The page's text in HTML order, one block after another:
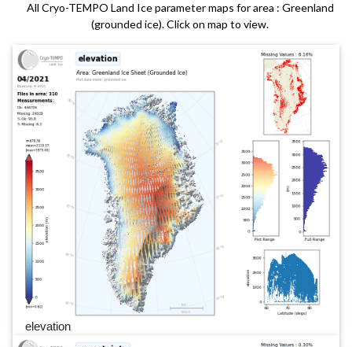
Contacts
All Cryo-TEMPO Land Ice parameter maps for area : Greenland
(grounded ice). Click on map to view.
elevation